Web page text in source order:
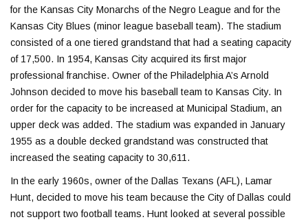
for the Kansas City Monarchs of the Negro League and for the
Kansas City Blues (minor league baseball team). The stadium
consisted of a one tiered grandstand that had a seating capacity
of 17,500. In 1954, Kansas City acquired its first major
professional franchise. Owner of the Philadelphia A’s Arnold
Johnson decided to move his baseball team to Kansas City. In
order for the capacity to be increased at Municipal Stadium, an
upper deck was added. The stadium was expanded in January
1955 as a double decked grandstand was constructed that
increased the seating capacity to 30,611.
In the early 1960s, owner of the Dallas Texans (AFL), Lamar
Hunt, decided to move his team because the City of Dallas could
not support two football teams. Hunt looked at several possible